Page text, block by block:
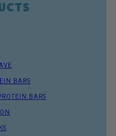
BARS
BARS